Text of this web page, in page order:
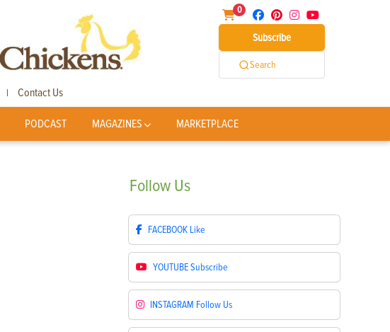
0
Subscribe
Search
| Contact Us
PODCAST MAGAZINES MARKETPLACE
Follow Us
FACEBOOK Like
YOUTUBESubscribe
INSTAGRAM Follow Us